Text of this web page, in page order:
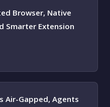
Browser, Native
Smarter Extension
Air-Gapped, Agents